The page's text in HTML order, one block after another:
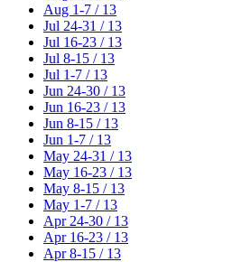
Aug 1-7 / 13
Jul 24-31 / 13
Jul 16-23 / 13
Jul 8-15 / 13
Jul 1-7 / 13
Jun 24-30 / 13
Jun 16-23 / 13
Jun 8-15 / 13
Jun 1-7 / 13
May 24-31 / 13
May 16-23 / 13
May 8-15 / 13
May 1-7 / 13
Apr 24-30 / 13
Apr 16-23 / 13
Apr 8-15 / 13